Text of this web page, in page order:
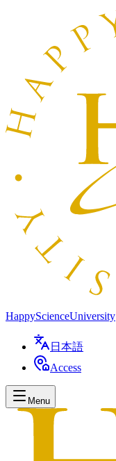
HappyScienceUniversity
日本語
Access
Menu